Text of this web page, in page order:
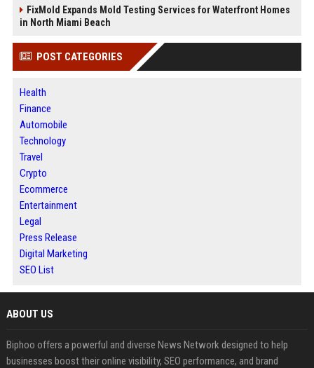
FixMold Expands Mold Testing Services for Waterfront Homes
in North Miami Beach
POST CATEGORIES
Health
Finance
Automobile
Technology
Travel
Crypto
Ecommerce
Entertainment
Legal
Press Release
Digital Marketing
SEO List
ABOUT US
Biphoo offers a powerful and diverse News Network designed to help
businesses boost their online visibility, SEO performance, and brand